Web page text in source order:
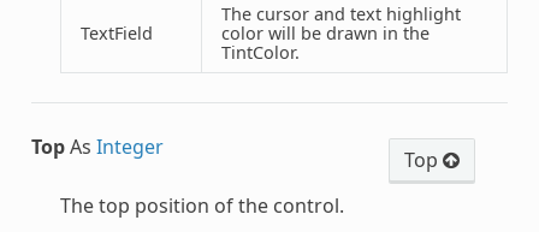
TextField
The cursor and text highlight
color will be drawn in the
TintColor.
TopAs Integer
The top position of the control.
Top